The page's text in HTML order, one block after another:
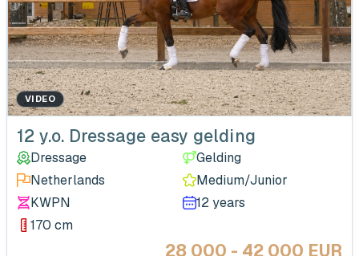
VIDEO
12 y.o. Dressage easy gelding
Dressage
Gelding
Netherlands
Medium/Junior
KWPN
12 years
170 cm
28 000 - 42 000 EUR